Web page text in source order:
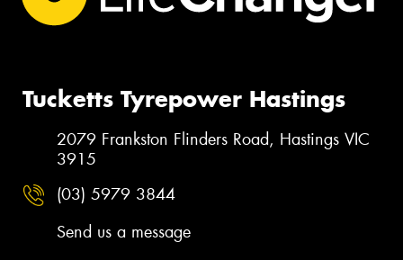
Tucketts Tyrepower Hastings
2079 Frankston Flinders Road, Hastings VIC
3915
(03) 5979 3844
Send us a message